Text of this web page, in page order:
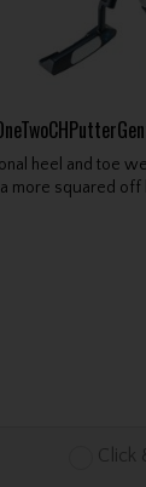
heel and toe
more squared off
Click